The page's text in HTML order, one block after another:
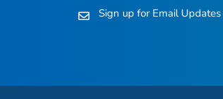
Sign up for Email Updates